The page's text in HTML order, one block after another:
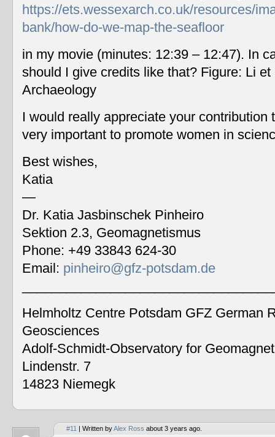
https://ets.wessexarch.co.uk/resources/
bank/how-do-we-map-the-seafloor
in my movie (minutes: 12:39 – 12:47). In
should I give credits like that? Figure: Li
Archaeology
I would really appreciate your contribution
very important to promote women in
Best wishes,
Katia
—
Dr. Katia Jasbinschek Pinheiro
Sektion 2.3, Geomagnetismus
Phone: +49 33843 624-30
Email: pinheiro@gfz-potsdam.de
Helmholtz Centre Potsdam GFZ German
Geosciences
Adolf-Schmidt-Observatory for
Lindenstr. 7
14823 Niemegk
#11 | Written byAlex Ross about 3 years ago.